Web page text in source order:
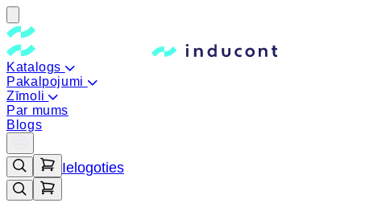
Katalogs
Pakalpojumi
Zīmoli
Par mums
Blogs
Ielogoties